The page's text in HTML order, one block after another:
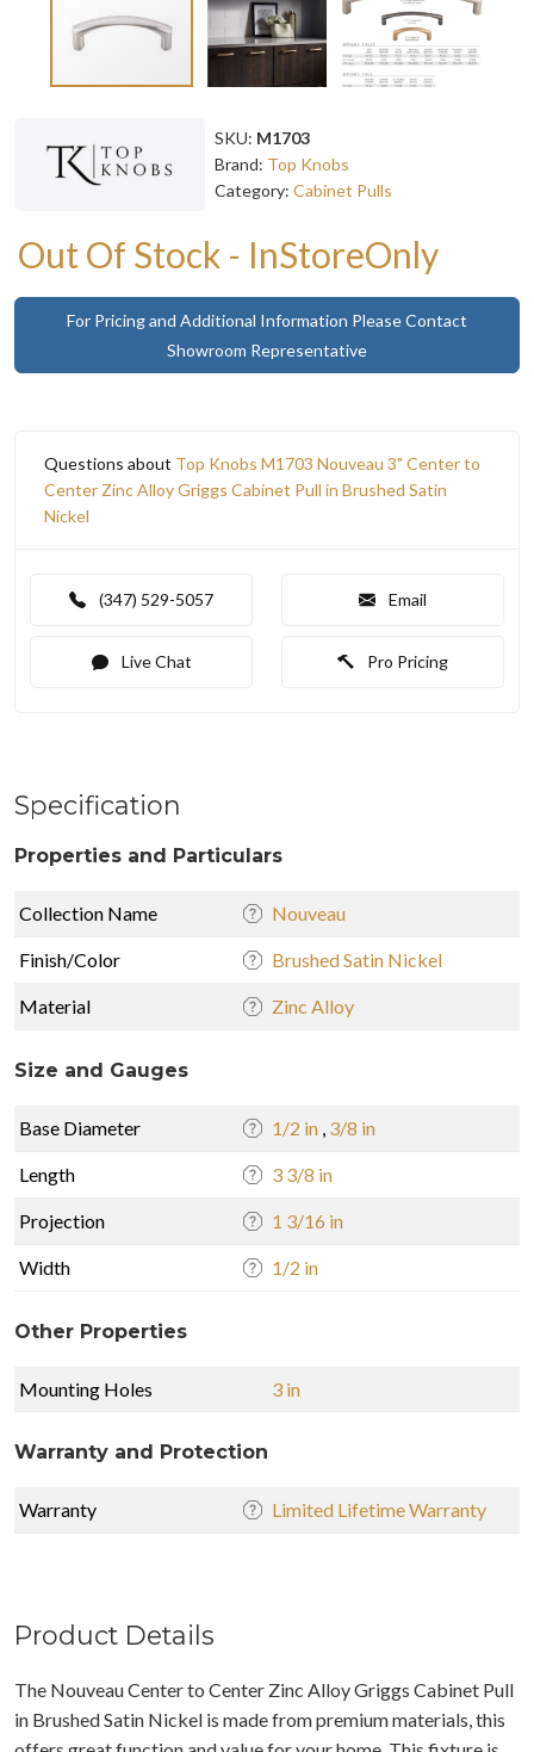
SKU: M1703
Brand: Top Knobs
Category: Cabinet Pulls
Out Of Stock - InStoreOnly
For Pricing and Additional Information Please Contact
Showroom Representative
Questions about Top Knobs M1703 Nouveau 3" Center to
Center Zinc Alloy Griggs Cabinet Pull in Brushed Satin
Nickel
(347) 529-5057 Email
Live Chat Pro Pricing
Specification
Properties and Particulars
Collection Name Nouveau
Finish/Color Brushed Satin Nickel
Material Zinc Alloy
Size and Gauges
Base Diameter 1/2 in , 3/8 in
Length 3 3/8 in
Projection 1 3/16 in
Width 1/2 in
Other Properties
Mounting Holes 3 in
Warranty and Protection
Warranty Limited Lifetime Warranty
Product Details
The Nouveau Center to Center Zinc Alloy Griggs Cabinet Pull
in Brushed Satin Nickel is made from premium materials, this